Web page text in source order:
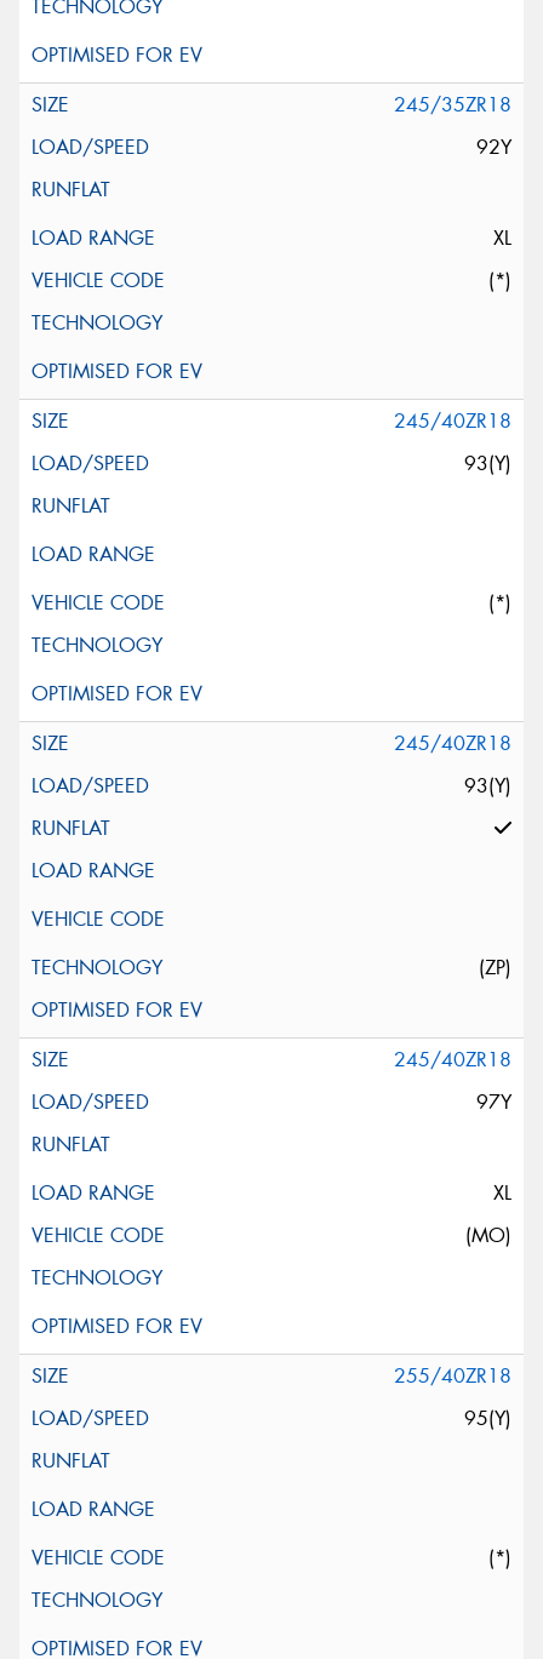
245/35ZR18
92Y
XL
(*)
245/40ZR18
93(Y)
(*)
245/40ZR18
93(Y)
(ZP)
245/40ZR18
97Y
XL
(MO)
255/40ZR18
95(Y)
(*)